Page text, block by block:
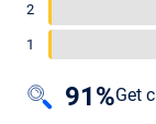
2
1
91%Get